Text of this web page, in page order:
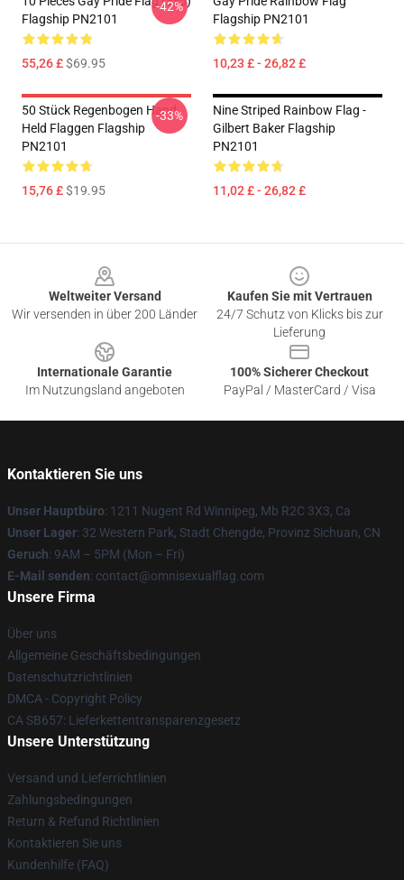
Flagship PN2101
55,26 £$69.95
-42%
Flagship PN2101
10,23 £ - 26,82 £
50 Stück Regenbogen Hand
Held Flaggen Flagship
PN2101
15,76 £$19.95
-33%
Nine Striped Rainbow Flag -
Gilbert Baker Flagship
PN2101
11,02 £ - 26,82 £
Weltweiter Versand
Wir versenden in über 200 Länder
Kaufen Sie mit Vertrauen
24/7 Schutz von Klicks bis zur
Lieferung
Internationale Garantie
Im Nutzungsland angeboten
100% Sicherer Checkout
PayPal / MasterCard / Visa
Kontaktieren Sie uns
Unser Hauptbüro: 1211 Nugent Rd Winnipeg, Mb R2C 3X3, Ca
Unser Lager: 32 Western Park, Stadt Chengde, Provinz Sichuan, CN
Geruch: 9AM – 5PM (Mon – Fri)
E-Mail senden: contact@omnisexualflag.com
Unsere Firma
Über uns
Allgemeine Geschäftsbedingungen
Datenschutzrichtlinien
DMCA - Copyright Policy
CA SB657: Lieferkettentransparenzgesetz
Unsere Unterstützung
Versand und Lieferrichtlinien
Zahlungsbedingungen
Return & Refund Richtlinien
Kontaktieren Sie uns
Kundenhilfe (FAQ)